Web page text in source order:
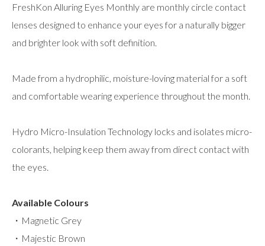
FreshKon Alluring Eyes Monthly are monthly circle contact
lenses designed to enhance your eyes for a naturally bigger
and brighter look with soft definition.
Made from a hydrophilic, moisture-loving material for a soft
and comfortable wearing experience throughout the month.
Hydro Micro-Insulation Technology locks and isolates micro-
colorants, helping keep them away from direct contact with
the eyes.
Available Colours
・Magnetic Grey
・Majestic Brown